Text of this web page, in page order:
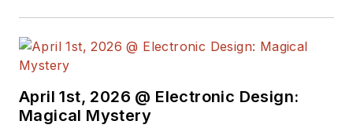
April 1st, 2026 @ Electronic Design:
Magical Mystery